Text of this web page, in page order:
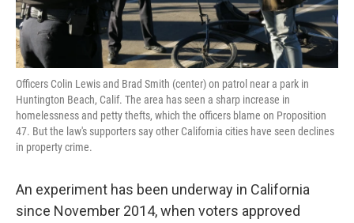
Officers Colin Lewis and Brad Smith (center) on patrol near a park in
Huntington Beach, Calif. The area has seen a sharp increase in
homelessness and petty thefts, which the officers blame on Proposition
47. But the law's supporters say other California cities have seen declines
in property crime.
An experiment has been underway in California
since November 2014, when voters approved